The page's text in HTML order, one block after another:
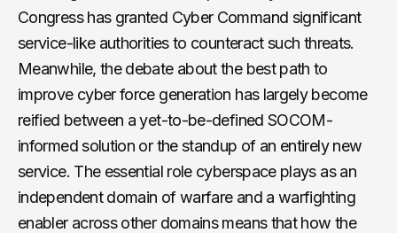
Congress has granted Cyber Command significant
service-like authorities to counteract such threats.
Meanwhile, the debate about the best path to
improve cyber force generation has largely become
reified between a yet-to-be-defined SOCOM-
informed solution or the standup of an entirely new
service. The essential role cyberspace plays as an
independent domain of warfare and a warfighting
enabler across other domains means that how the